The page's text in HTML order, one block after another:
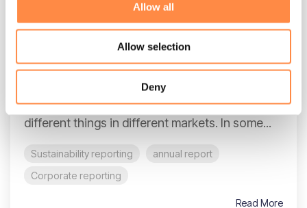
Allow all
Allow selection
Deny
Global reporting cultures converging in
the era of digital corporate reporting
Per Närstad:Mar 25, 2026, 12:47:48 PM
Global corporate reporting is undergoing a
structural shift. For decades, reporting meant
different things in different markets. In some...
Sustainability reporting
annual report
Corporate reporting
Read More